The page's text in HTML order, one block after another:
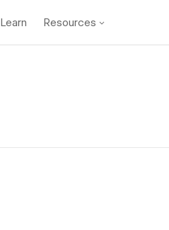
Learn Resources